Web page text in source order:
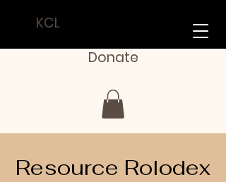
KCL
Donate
Resource Rolodex